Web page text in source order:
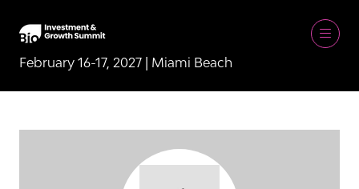
February 16-17, 2027 | Miami Beach